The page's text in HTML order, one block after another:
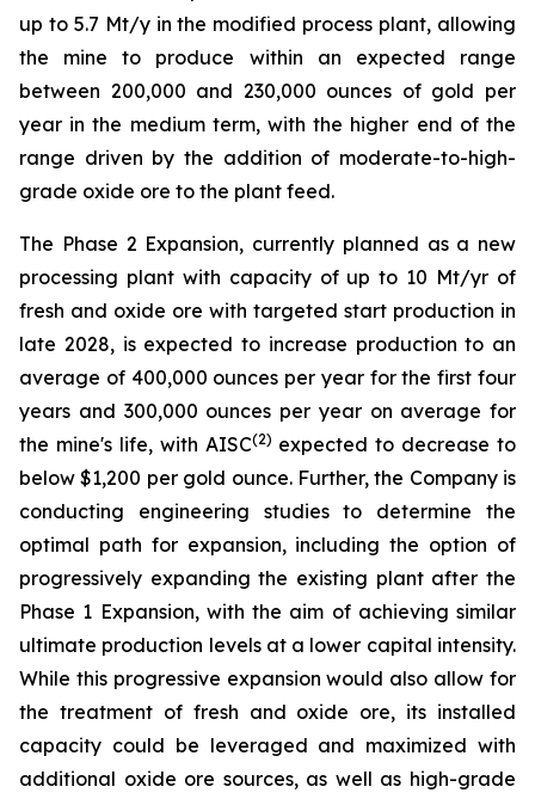
up to 5.7 Mt/y in the modified process plant, allowing
the mine to produce within an expected range
between 200,000 and 230,000 ounces of gold per
year in the medium term, with the higher end of the
range driven by the addition of moderate-to-high-
grade oxide ore to the plant feed.
The Phase 2 Expansion, currently planned as a new
processing plant with capacity of up to 10 Mt/yr of
fresh and oxide ore with targeted start production in
late 2028, is expected to increase production to an
average of 400,000 ounces per year for the first four
years and 300,000 ounces per year on average for
the mine's life, with AISC(2) expected to decrease to
below $1,200 per gold ounce. Further, the Company is
conducting engineering studies to determine the
optimal path for expansion, including the option of
progressively expanding the existing plant after the
Phase 1 Expansion, with the aim of achieving similar
ultimate production levels at a lower capital intensity.
While this progressive expansion would also allow for
the treatment of fresh and oxide ore, its installed
capacity could be leveraged and maximized with
additional oxide ore sources, as well as high-grade